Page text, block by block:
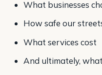
What businesses
How safe our
What services cost
And ultimately,